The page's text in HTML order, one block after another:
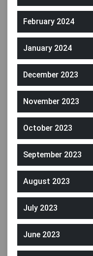
February 2024
January 2024
December 2023
November 2023
October 2023
September 2023
August 2023
July 2023
June 2023